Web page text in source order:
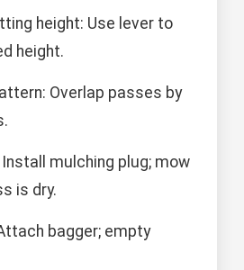
height: Use lever to
height.
Overlap passes by
Install mulching plug; mow
is dry.
bagger; empty